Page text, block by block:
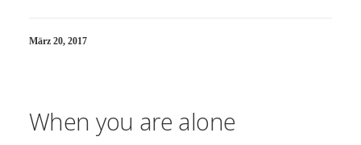
März 20, 2017
When you are alone